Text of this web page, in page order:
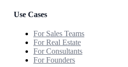
Use Cases
For Sales Teams
For Real Estate
For Consultants
For Founders